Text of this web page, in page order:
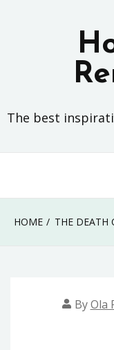
The best
HOME THE DEATH
ByOla